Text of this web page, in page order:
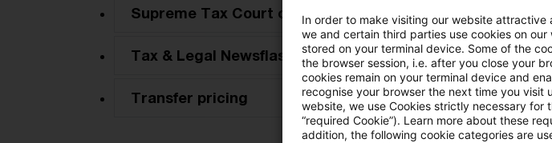
Supreme Tax Court cases
Tax & Legal Newsflash
Transfer pricing
In order to make visiting our website
we and certain third parties use cookies on
stored on your terminal device. Some of the
the browser session, i.e. after you close your
cookies remain on your terminal device and
recognise your browser the next time you visit
website, we use Cookies strictly necessary for
“required Cookie”). Learn more about these
addition, the following cookie categories are